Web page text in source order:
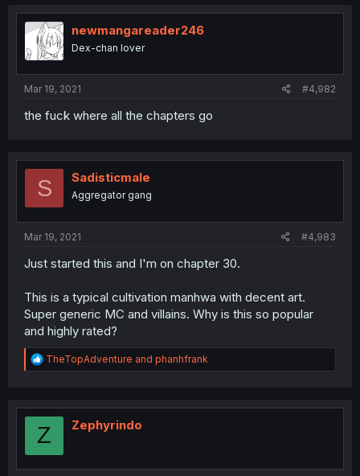
newmangareader246
Dex-chan lover
Mar 19, 2021 #4,982
the fuck where all the chapters go
S Sadisticmale
Aggregator gang
Mar 19, 2021 #4,983
Just started this and I'm on chapter 30.
This is a typical cultivation manhwa with decent art.
Super generic MC and villains. Why is this so popular
and highly rated?
R
e
t
o
TheTopAdventure and phanhfrank
Z Zephyrindo